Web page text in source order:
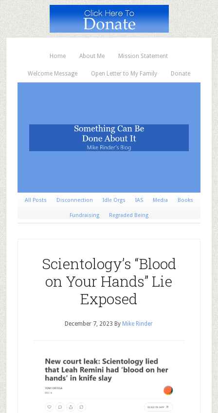
Home About Me Mission Statement
Welcome Message Open Letter to My Family Donate
All Posts Disconnection Idle Orgs IAS Media Books
Fundraising Regraded Being
Scientology’s “Blood
on Your Hands” Lie
Exposed
December 7, 2023 By Mike Rinder